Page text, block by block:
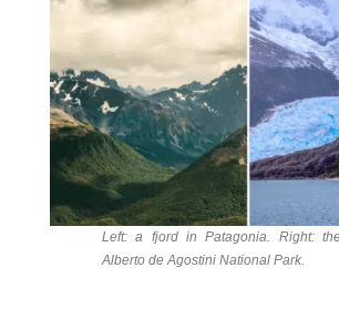
Left: a fjord in Patagonia. Right:
Alberto de Agostini National Park.